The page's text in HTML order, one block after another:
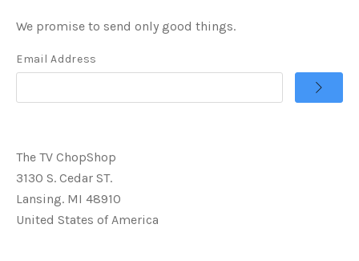
We promise to send only good things.
Email Address
The TV ChopShop
3130 S. Cedar ST.
Lansing. MI 48910
United States of America